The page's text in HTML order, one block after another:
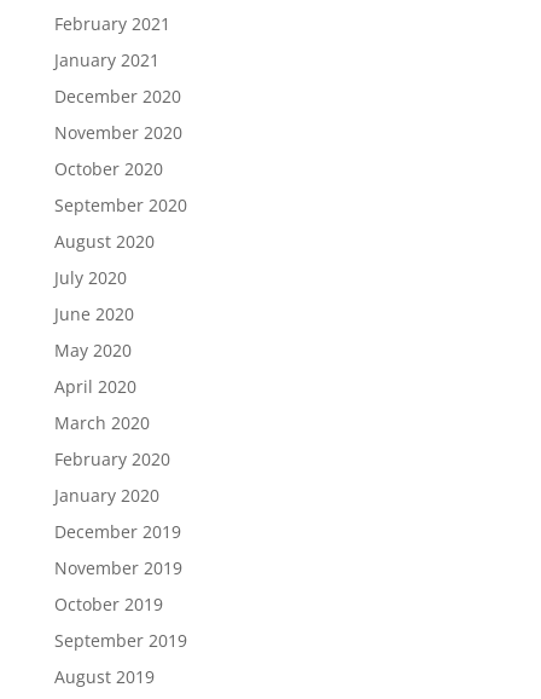
February 2021
January 2021
December 2020
November 2020
October 2020
September 2020
August 2020
July 2020
June 2020
May 2020
April 2020
March 2020
February 2020
January 2020
December 2019
November 2019
October 2019
September 2019
August 2019